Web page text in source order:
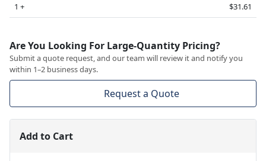
1 + $31.61
Are You Looking For Large-Quantity Pricing?
Submit a quote request, and our team will review it and notify you
within 1–2 business days.
Request a Quote
Add to Cart